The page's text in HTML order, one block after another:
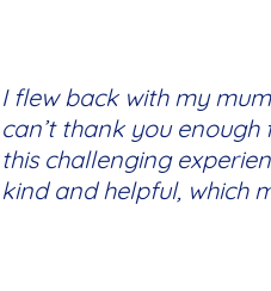
I flew back with my
can’t thank you
this challenging
kind and helpful, which